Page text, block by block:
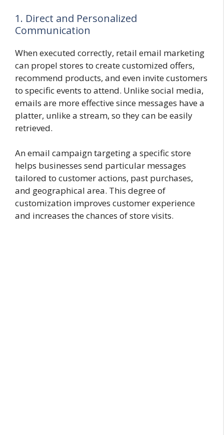
1. Direct and Personalized
Communication
When executed correctly, retail email marketing
can propel stores to create customized offers,
recommend products, and even invite customers
to specific events to attend. Unlike social media,
emails are more effective since messages have a
platter, unlike a stream, so they can be easily
retrieved.
An email campaign targeting a specific store
helps businesses send particular messages
tailored to customer actions, past purchases,
and geographical area. This degree of
customization improves customer experience
and increases the chances of store visits.